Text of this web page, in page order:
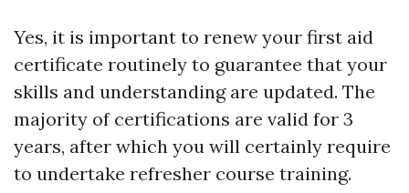
Yes, it is important to renew your first aid
certificate routinely to guarantee that your
skills and understanding are updated. The
majority of certifications are valid for 3
years, after which you will certainly require
to undertake refresher course training.